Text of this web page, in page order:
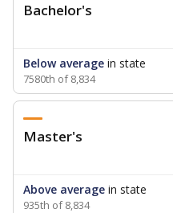
Bachelor's
Below average in state
7580th of 8,834
Master's
Above average in state
935th of 8,834